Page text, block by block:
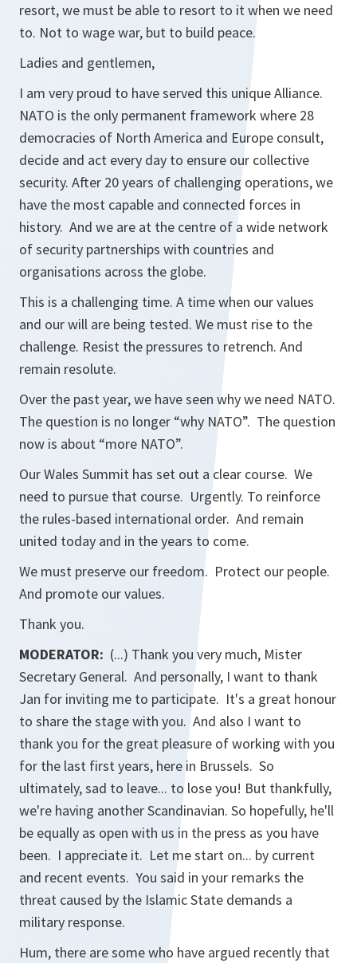
resort, we must be able to resort to it when we need
to. Not to wage war, but to build peace.
Ladies and gentlemen,
I am very proud to have served this unique Alliance.
NATO is the only permanent framework where 28
democracies of North America and Europe consult,
decide and act every day to ensure our collective
security. After 20 years of challenging operations, we
have the most capable and connected forces in
history. And we are at the centre of a wide network
of security partnerships with countries and
organisations across the globe.
This is a challenging time. A time when our values
and our will are being tested. We must rise to the
challenge. Resist the pressures to retrench. And
remain resolute.
Over the past year, we have seen why we need NATO.
The question is no longer “why NATO”. The question
now is about “more NATO”.
Our Wales Summit has set out a clear course. We
need to pursue that course. Urgently. To reinforce
the rules-based international order. And remain
united today and in the years to come.
We must preserve our freedom. Protect our people.
And promote our values.
Thank you.
MODERATOR: (...) Thank you very much, Mister
Secretary General. And personally, I want to thank
Jan for inviting me to participate. It's a great honour
to share the stage with you. And also I want to
thank you for the great pleasure of working with you
for the last first years, here in Brussels. So
ultimately, sad to leave... to lose you! But thankfully,
we're having another Scandinavian. So hopefully, he'll
be equally as open with us in the press as you have
been. I appreciate it. Let me start on... by current
and recent events. You said in your remarks the
threat caused by the Islamic State demands a
military response.
Hum, there are some who have argued recently that